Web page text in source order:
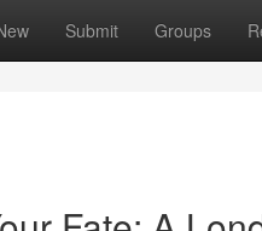
Submit Groups